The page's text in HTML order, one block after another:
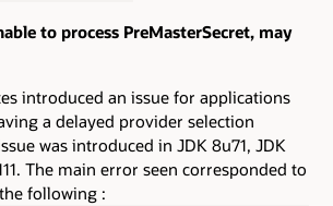
to process PreMasterSecret, may
introduced an issue for applications
a delayed provider selection
was introduced in JDK 8u71, JDK
The main error seen corresponded to
following :